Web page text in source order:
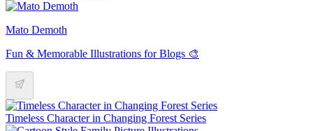
Mato Demoth
Fun & Memorable Illustrations for Blogs 🎨
Timeless Character in Changing Forest Series